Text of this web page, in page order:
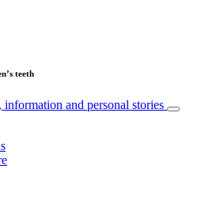
teeth
information and personal stories